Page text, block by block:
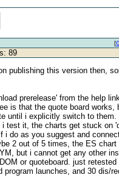
[
89
publishing this version then,
prerelease' from the help
is that the quote board works,
until i explicitly switch to them.
i test it, the charts get stuck on
i do as you suggest and
2 out of 5 times, the ES chart
but i cannot get any other
or quoteboard. just retested
program launches, and 30 dis/